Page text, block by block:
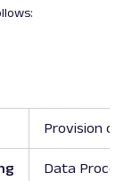
Provision of
Data